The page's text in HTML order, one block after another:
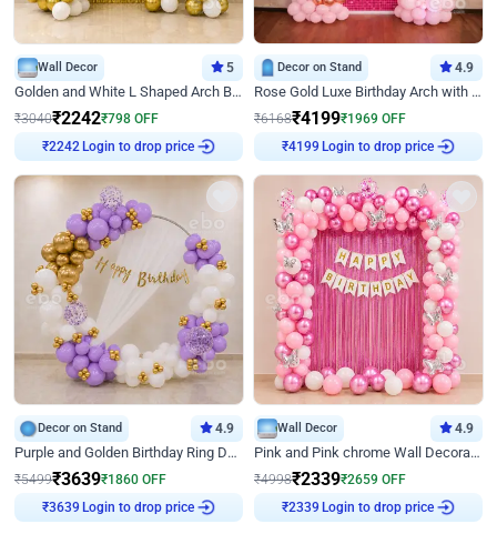
Wall Decor 5
Golden and White L Shaped Arch Birthday Decor
₹3040₹2242₹798 OFF
₹2242
Login to drop price
Decor on Stand 4.9
Rose Gold Luxe Birthday Arch with Neon
₹6168₹4199₹1969 OFF
₹4199
Login to drop price
Decor on Stand 4.9
Purple and Golden Birthday Ring Decor
₹5499₹3639₹1860 OFF
₹3639
Login to drop price
Wall Decor 4.9
Pink and Pink chrome Wall Decoration for Birthday
₹4998₹2339₹2659 OFF
₹2339
Login to drop price